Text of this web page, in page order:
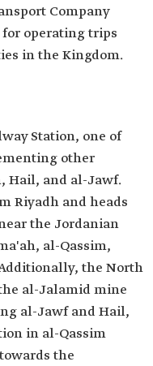
Company
for operating trips
in the Kingdom.
Station, one of
other
Hail, and al-Jawf.
Riyadh and heads
the Jordanian
al-Qassim,
the North
al-Jalamid mine
al-Jawf and Hail,
in al-Qassim
the